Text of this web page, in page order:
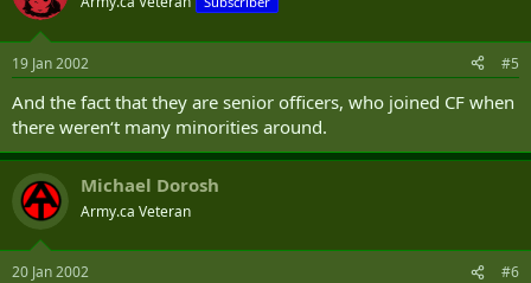
19 Jan 2002 #5
And the fact that they are senior officers, who joined CF when
there weren‘t many minorities around.
Michael Dorosh
Army.ca Veteran
20 Jan 2002 #6